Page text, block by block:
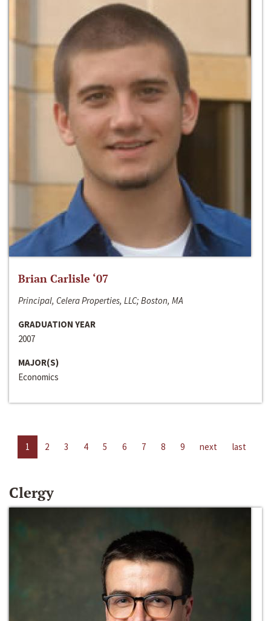
Brian Carlisle ‘07
Principal, Celera Properties, LLC; Boston, MA
GRADUATION YEAR
2007
MAJOR(S)
Economics
1 2 3 4 5 6 7 8 9 next last
Clergy